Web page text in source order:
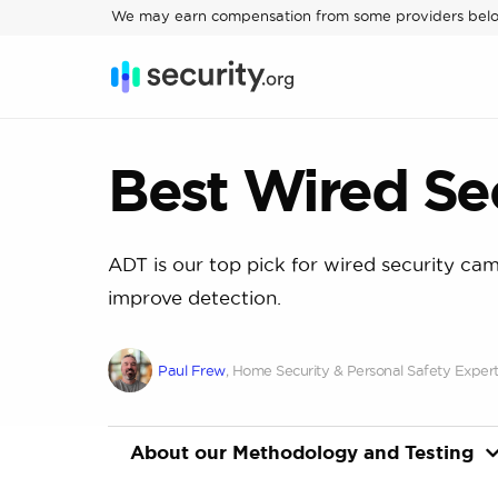
We may earn compensation from some providers
Best Wired
ADT is our top pick for wired security
improve detection.
Paul Frew, Home Security & Personal Safety Expert
About our Methodology and Testing